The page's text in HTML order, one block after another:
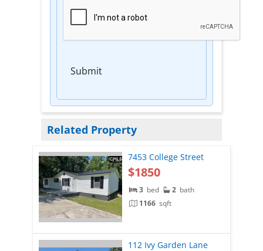
Submit
Related Property
7453 College Street
$1850
3 bed 2 bath
1166 sqft
112 Ivy Garden Lane